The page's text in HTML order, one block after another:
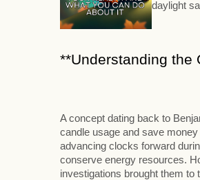
daylight
**Understanding the
A concept dating back to
candle usage and save
advancing clocks forward
conserve energy resources.
investigations brought them to